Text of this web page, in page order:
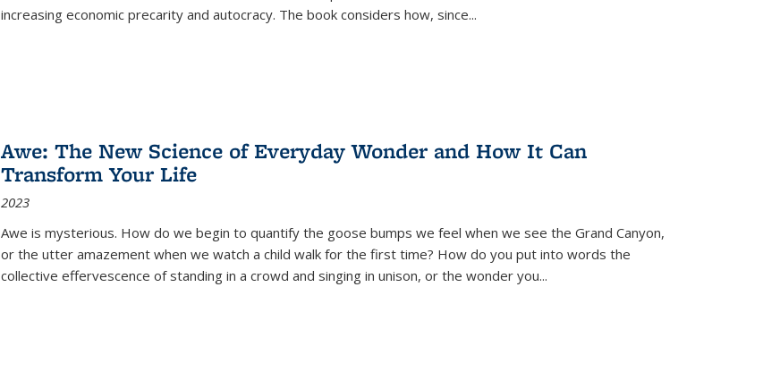
increasing economic precarity and autocracy. The book considers how, since...
Awe: The New Science of Everyday Wonder and How It Can
Transform Your Life
2023
Awe is mysterious. How do we begin to quantify the goose bumps we feel when we see the Grand Canyon,
or the utter amazement when we watch a child walk for the first time? How do you put into words the
collective effervescence of standing in a crowd and singing in unison, or the wonder you...